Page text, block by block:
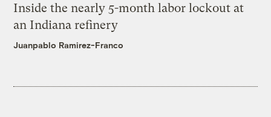
Inside the nearly 5-month labor lockout at
an Indiana refinery
Juanpablo Ramirez-Franco